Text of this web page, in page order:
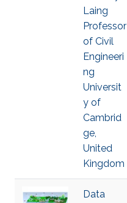
Laing
Professor
of Civil
Engineeri
ng
Universit
y of
Cambrid
ge,
United
Kingdom
Data